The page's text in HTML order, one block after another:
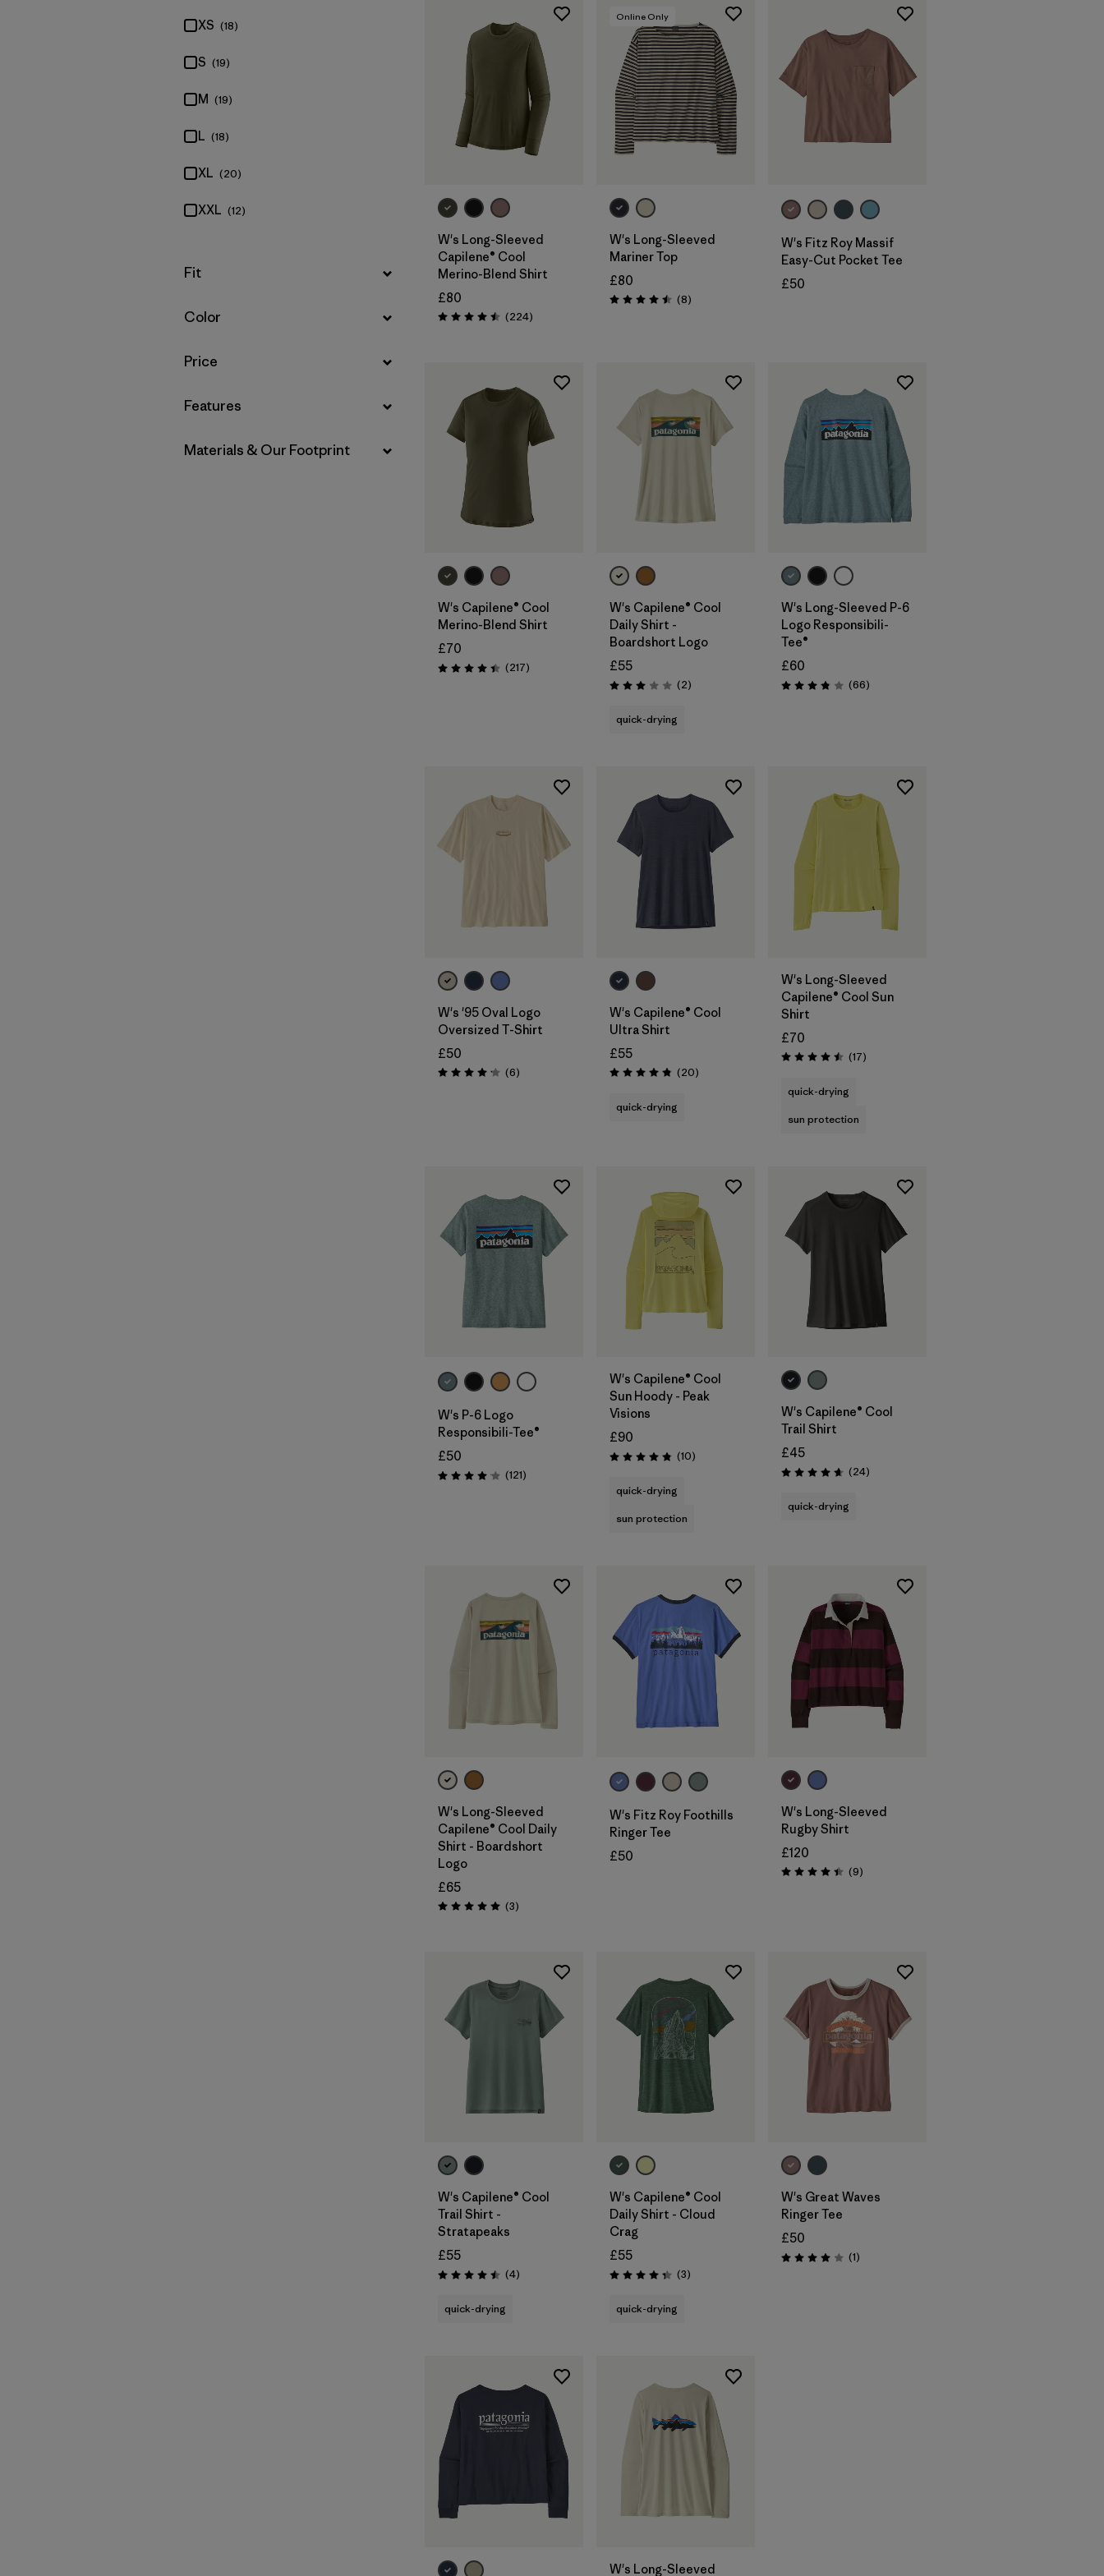
XS (18)
S (19)
M (19)
L (18)
XL (20)
XXL (12)
Filter by
Fit
Filter by
Color
Filter by
Price
Filter by
Features
Filter by
Materials & Our Footprint
W's Long-Sleeved
Capilene® Cool
Merino-Blend Shirt
£80
Rating: 4.5 / 5 (224Reviews
)
Online Only
W's Long-Sleeved
Mariner Top
£80
Rating: 4.5 / 5 (8Reviews
)
W's Fitz Roy Massif
Easy-Cut Pocket Tee
£50
W's Capilene® Cool
Merino-Blend Shirt
£70
Rating: 4.4 / 5 (217Reviews
)
W's Capilene® Cool
Daily Shirt -
Boardshort Logo
£55
Rating: 3.0 / 5 (2Reviews
)
quick-drying
W's Long-Sleeved P-6
Logo Responsibili-
Tee®
£60
Rating: 3.8 / 5 (66Reviews
)
W's '95 Oval Logo
Oversized T-Shirt
£50
Rating: 4.2 / 5 (6Reviews
)
W's Capilene® Cool
Ultra Shirt
£55
Rating: 4.9 / 5 (20Reviews
)
quick-drying
W's Long-Sleeved
Capilene® Cool Sun
Shirt
£70
Rating: 4.5 / 5 (17Reviews
)
quick-drying
sun protection
W's P-6 Logo
Responsibili-Tee®
£50
Rating: 4.1 / 5 (121Reviews
)
W's Capilene® Cool
Sun Hoody - Peak
Visions
£90
Rating: 4.8 / 5 (10Reviews
)
quick-drying
sun protection
W's Capilene® Cool
Trail Shirt
£45
Rating: 4.7 / 5 (24Reviews
)
quick-drying
W's Long-Sleeved
Capilene® Cool Daily
Shirt - Boardshort
Logo
£65
Rating: 5.0 / 5 (3Reviews
)
W's Fitz Roy Foothills
Ringer Tee
£50
W's Long-Sleeved
Rugby Shirt
£120
Rating: 4.4 / 5 (9Reviews
)
W's Capilene® Cool
Trail Shirt -
Stratapeaks
£55
Rating: 4.5 / 5 (4Reviews
)
quick-drying
W's Capilene® Cool
Daily Shirt - Cloud
Crag
£55
Rating: 4.3 / 5 (3Reviews
)
quick-drying
W's Great Waves
Ringer Tee
£50
Rating: 4.0 / 5 (1Reviews
)
W's Long-Sleeved